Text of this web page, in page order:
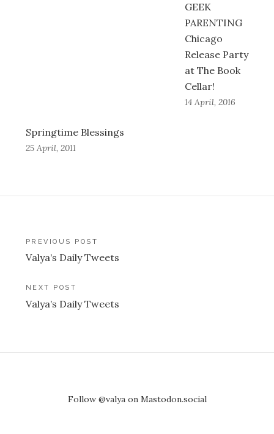
GEEK
PARENTING
Chicago
Release Party
at The Book
Cellar!
14 April, 2016
Springtime Blessings
25 April, 2011
Post
navigation
PREVIOUS POST
Valya’s Daily Tweets
NEXT POST
Valya’s Daily Tweets
Follow @valya on Mastodon.social